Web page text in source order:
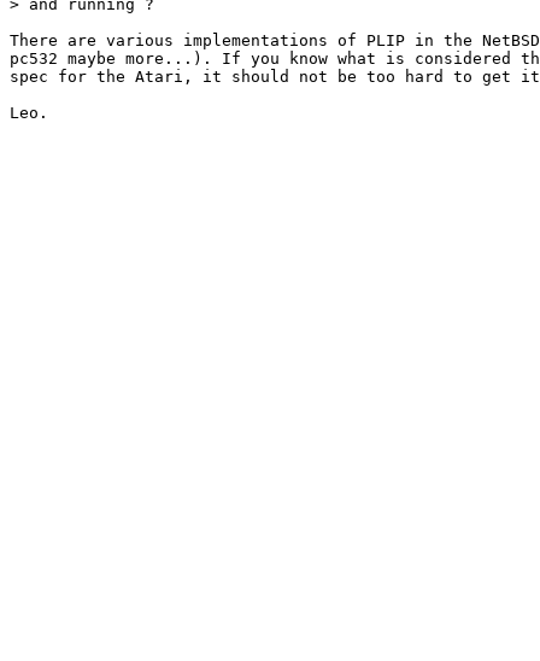
> and running ?
There are various implementations of PLIP in the
pc532 maybe more...). If you know what is
spec for the Atari, it should not be too hard to get it